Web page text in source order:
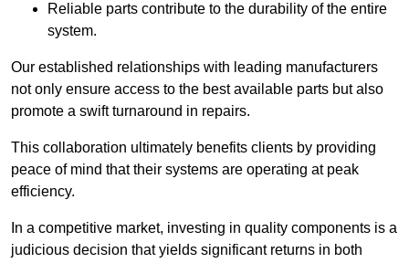
Reliable parts contribute to the durability of the entire
system.
Our established relationships with leading manufacturers
not only ensure access to the best available parts but also
promote a swift turnaround in repairs.
This collaboration ultimately benefits clients by providing
peace of mind that their systems are operating at peak
efficiency.
In a competitive market, investing in quality components is a
judicious decision that yields significant returns in both